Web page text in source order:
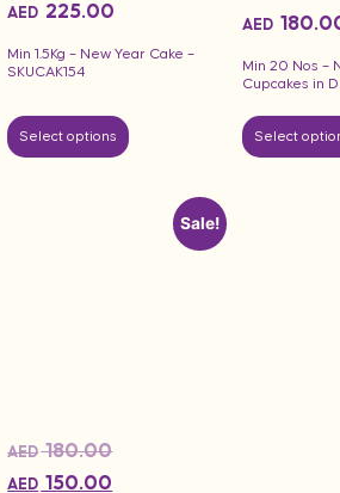
Min 1.5Kg – New Year Cake –
SKUCAK154
AED 225.00
Select options
Min 20 Nos –
Cupcakes in
AED
Select
Sale!
AED180.00
AED 150.00